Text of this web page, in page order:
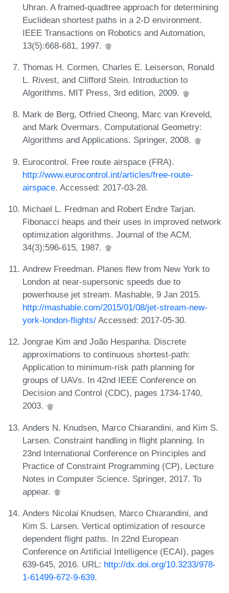
Uhran. A framed-quadtree approach for determining
Euclidean shortest paths in a 2-D environment.
IEEE Transactions on Robotics and Automation,
13(5):668-681, 1997.
Thomas H. Cormen, Charles E. Leiserson, Ronald
L. Rivest, and Clifford Stein. Introduction to
Algorithms. MIT Press, 3rd edition, 2009.
Mark de Berg, Otfried Cheong, Marc van Kreveld,
and Mark Overmars. Computational Geometry:
Algorithms and Applications. Springer, 2008.
Eurocontrol. Free route airspace (FRA).
http://www.eurocontrol.int/articles/free-route-
airspace. Accessed: 2017-03-28.
Michael L. Fredman and Robert Endre Tarjan.
Fibonacci heaps and their uses in improved network
optimization algorithms. Journal of the ACM,
34(3):596-615, 1987.
Andrew Freedman. Planes flew from New York to
London at near-supersonic speeds due to
powerhouse jet stream. Mashable, 9 Jan 2015.
http://mashable.com/2015/01/08/jet-stream-new-
york-london-flights/ Accessed: 2017-05-30.
Jongrae Kim and João Hespanha. Discrete
approximations to continuous shortest-path:
Application to minimum-risk path planning for
groups of UAVs. In 42nd IEEE Conference on
Decision and Control (CDC), pages 1734-1740,
2003.
Anders N. Knudsen, Marco Chiarandini, and Kim S.
Larsen. Constraint handling in flight planning. In
23nd International Conference on Principles and
Practice of Constraint Programming (CP), Lecture
Notes in Computer Science. Springer, 2017. To
appear.
Anders Nicolai Knudsen, Marco Chiarandini, and
Kim S. Larsen. Vertical optimization of resource
dependent flight paths. In 22nd European
Conference on Artificial Intelligence (ECAI), pages
639-645, 2016. URL: http://dx.doi.org/10.3233/978-
1-61499-672-9-639.